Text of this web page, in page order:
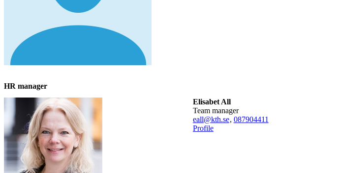
HR manager
Elisabet All
team manager
eall@kth.se, 087904411
Profile